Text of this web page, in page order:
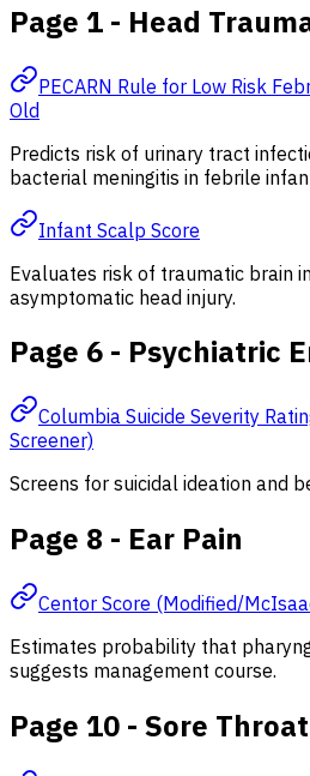
Page 1 - Head
PECARN Rule for Low Risk
Old
Predicts risk of urinary tract
bacterial meningitis in febrile
Infant Scalp Score
Evaluates risk of traumatic brain
asymptomatic head injury.
Page 6 - Psychiatric
Columbia Suicide Severity
Screener)
Screens for suicidal ideation and
Page 8 - Ear Pain
Centor Score (Modified/
Estimates probability that
suggests management course.
Page 10 - Sore Throat